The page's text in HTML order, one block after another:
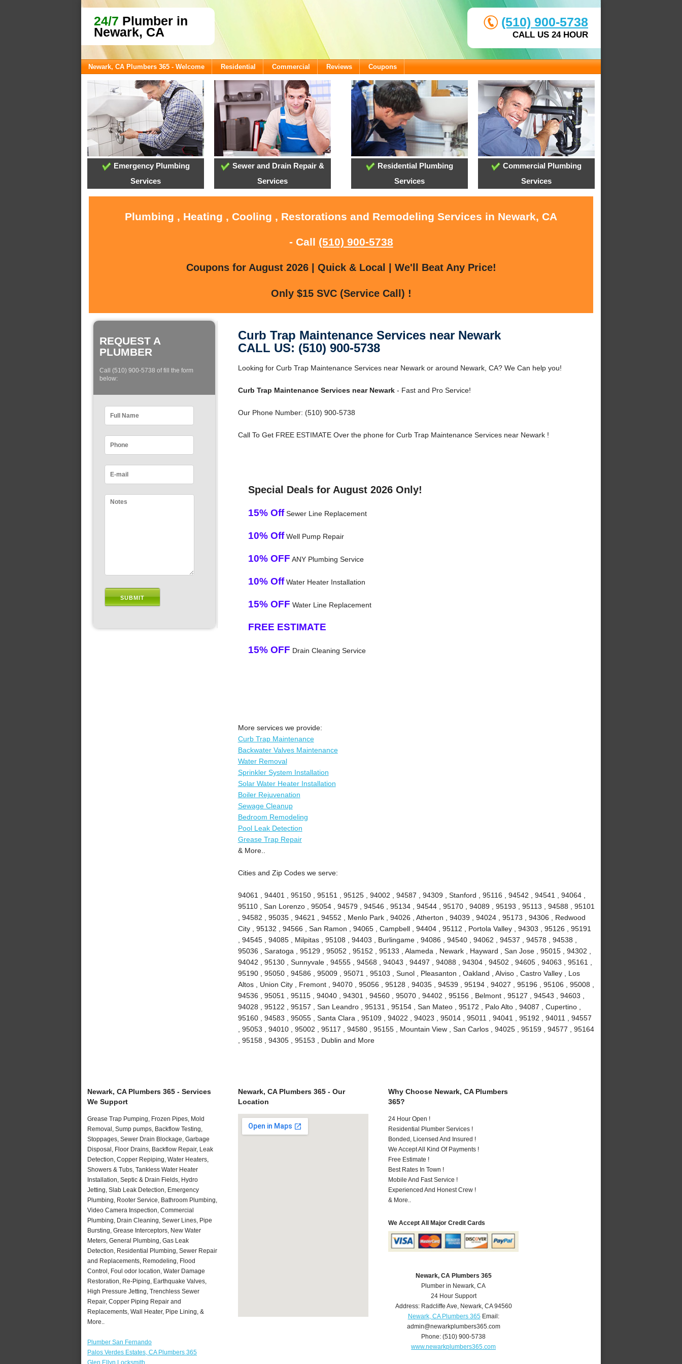
24/7 Plumber in
Newark, CA
(510) 900-5738
CALL US 24 HOUR
Newark, CA Plumbers 365 - Welcome Residential Commercial Reviews Coupons
Emergency Plumbing
Services
Sewer and Drain Repair &
Services
Residential Plumbing
Services
Commercial Plumbing
Services
Plumbing , Heating , Cooling , Restorations and Remodeling Services in Newark, CA
- Call (510) 900-5738
Coupons for August 2026 | Quick & Local | We'll Beat Any Price!
Only $15 SVC (Service Call) !
REQUEST A
PLUMBER
Call (510) 900-5738 of fill the form
below:
Curb Trap Maintenance Services near Newark
CALL US: (510) 900-5738
Looking for Curb Trap Maintenance Services near Newark or around Newark, CA? We Can help you!
Curb Trap Maintenance Services near Newark- Fast and Pro Service!
Our Phone Number: (510) 900-5738
Call To Get FREE ESTIMATE Over the phone for Curb Trap Maintenance Services near Newark !
Special Deals for August 2026 Only!
15% OffSewer Line Replacement
10% OffWell Pump Repair
10% OFF ANY Plumbing Service
10% OffWater Heater Installation
15% OFF Water Line Replacement
FREE ESTIMATE
15% OFF Drain Cleaning Service
More services we provide:
Curb Trap Maintenance
Backwater Valves Maintenance
Water Removal
Sprinkler System Installation
Solar Water Heater Installation
Boiler Rejuvenation
Sewage Cleanup
Bedroom Remodeling
Pool Leak Detection
Grease Trap Repair
& More..
Cities and Zip Codes we serve:
94061 , 94401 , 95150 , 95151 , 95125 , 94002 , 94587 , 94309 , Stanford , 95116 , 94542 , 94541 , 94064 ,
95110 , San Lorenzo , 95054 , 94579 , 94546 , 95134 , 94544 , 95170 , 94089 , 95193 , 95113 , 94588 , 95101
, 94582 , 95035 , 94621 , 94552 , Menlo Park , 94026 , Atherton , 94039 , 94024 , 95173 , 94306 , Redwood
City , 95132 , 94566 , San Ramon , 94065 , Campbell , 94404 , 95112 , Portola Valley , 94303 , 95126 , 95191
, 94545 , 94085 , Milpitas , 95108 , 94403 , Burlingame , 94086 , 94540 , 94062 , 94537 , 94578 , 94538 ,
95036 , Saratoga , 95129 , 95052 , 95152 , 95133 , Alameda , Newark , Hayward , San Jose , 95015 , 94302 ,
94042 , 95130 , Sunnyvale , 94555 , 94568 , 94043 , 94497 , 94088 , 94304 , 94502 , 94605 , 94063 , 95161 ,
95190 , 95050 , 94586 , 95009 , 95071 , 95103 , Sunol , Pleasanton , Oakland , Alviso , Castro Valley , Los
Altos , Union City , Fremont , 94070 , 95056 , 95128 , 94035 , 94539 , 95194 , 94027 , 95196 , 95106 , 95008 ,
94536 , 95051 , 95115 , 94040 , 94301 , 94560 , 95070 , 94402 , 95156 , Belmont , 95127 , 94543 , 94603 ,
94028 , 95122 , 95157 , San Leandro , 95131 , 95154 , San Mateo , 95172 , Palo Alto , 94087 , Cupertino ,
95160 , 94583 , 95055 , Santa Clara , 95109 , 94022 , 94023 , 95014 , 95011 , 94041 , 95192 , 94011 , 94557
, 95053 , 94010 , 95002 , 95117 , 94580 , 95155 , Mountain View , San Carlos , 94025 , 95159 , 94577 , 95164
, 95158 , 94305 , 95153 , Dublin and More
Newark, CA Plumbers 365 - Services
We Support
Grease Trap Pumping, Frozen Pipes, Mold
Removal, Sump pumps, Backflow Testing,
Stoppages, Sewer Drain Blockage, Garbage
Disposal, Floor Drains, Backflow Repair, Leak
Detection, Copper Repiping, Water Heaters,
Showers & Tubs, Tankless Water Heater
Installation, Septic & Drain Fields, Hydro
Jetting, Slab Leak Detection, Emergency
Plumbing, Rooter Service, Bathroom Plumbing,
Video Camera Inspection, Commercial
Plumbing, Drain Cleaning, Sewer Lines, Pipe
Bursting, Grease Interceptors, New Water
Meters, General Plumbing, Gas Leak
Detection, Residential Plumbing, Sewer Repair
and Replacements, Remodeling, Flood
Control, Foul odor location, Water Damage
Restoration, Re-Piping, Earthquake Valves,
High Pressure Jetting, Trenchless Sewer
Repair, Copper Piping Repair and
Replacements, Wall Heater, Pipe Lining, &
More..
Plumber San Fernando
Palos Verdes Estates, CA Plumbers 365
Glen Ellyn Locksmith
Newark, CA Plumbers 365 - Our
Location
Why Choose Newark, CA Plumbers
365?
24 Hour Open !
Residential Plumber Services !
Bonded, Licensed And Insured !
We Accept All Kind Of Payments !
Free Estimate !
Best Rates In Town !
Mobile And Fast Service !
Experienced And Honest Crew !
& More..
We Accept All Major Credit Cards
Newark, CA Plumbers 365
Plumber in Newark, CA
24 Hour Support
Address: Radcliffe Ave, Newark, CA 94560
Newark, CA Plumbers 365Email:
admin@newarkplumbers365.com
Phone:(510) 900-5738
www.newarkplumbers365.com